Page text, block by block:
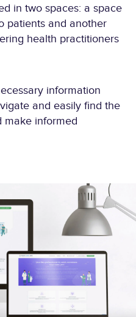
in two spaces: a space
patients and another
health practitioners
information
and easily find the
make informed